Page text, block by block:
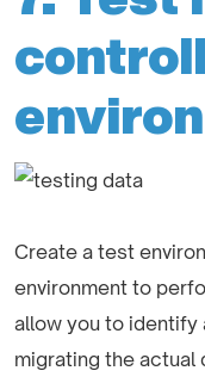
Create a test
environment to
allow you to
migrating the actual